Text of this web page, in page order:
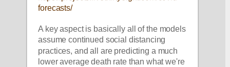
forecasts/
A key aspect is basically all of the models
assume continued social distancing
practices, and all are predicting a much
lower average death rate than what we're